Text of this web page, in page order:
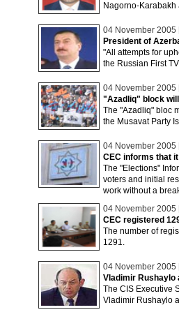
Nagorno-
04 November 2005
President of
"All attempts for
the Russian First
04 November 2005
"Azadliq" block
The "Azadliq" bloc
the Musavat Party
04 November 2005
CEC informs that
The "Elections"
voters and initial
work without a
04 November 2005
CEC registered
The number of
1291.
04 November 2005
Vladimir Rushaylo
The CIS Executive
Vladimir Rushaylo